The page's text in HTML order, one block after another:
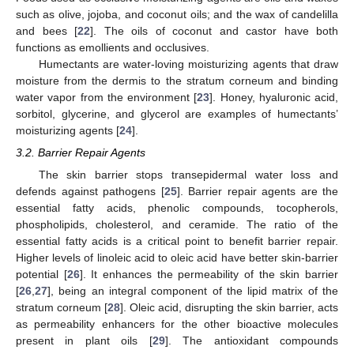
such as olive, jojoba, and coconut oils; and the wax of candelilla
and bees [22]. The oils of coconut and castor have both
functions as emollients and occlusives.
Humectants are water-loving moisturizing agents that draw
moisture from the dermis to the stratum corneum and binding
water vapor from the environment [23]. Honey, hyaluronic acid,
sorbitol, glycerine, and glycerol are examples of humectants’
moisturizing agents [24].
3.2. Barrier Repair Agents
The skin barrier stops transepidermal water loss and
defends against pathogens [25]. Barrier repair agents are the
essential fatty acids, phenolic compounds, tocopherols,
phospholipids, cholesterol, and ceramide. The ratio of the
essential fatty acids is a critical point to benefit barrier repair.
Higher levels of linoleic acid to oleic acid have better skin-barrier
potential [26]. It enhances the permeability of the skin barrier
[26,27], being an integral component of the lipid matrix of the
stratum corneum [28]. Oleic acid, disrupting the skin barrier, acts
as permeability enhancers for the other bioactive molecules
present in plant oils [29]. The antioxidant compounds